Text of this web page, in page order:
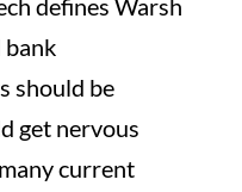
defines Warsh
bank
should be
get nervous
current